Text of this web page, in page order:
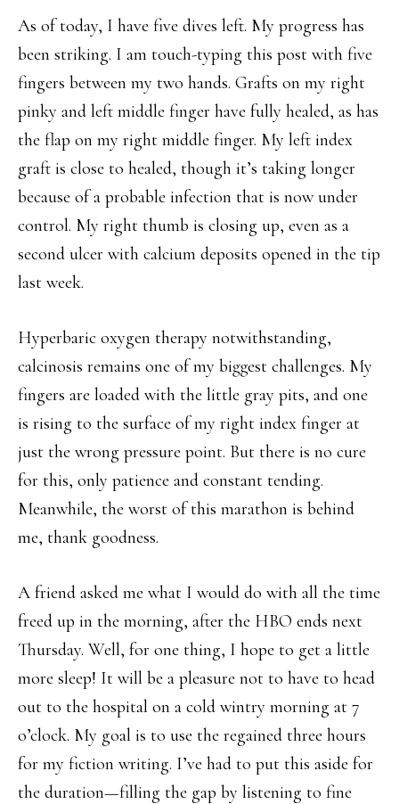
As of today, I have five dives left. My progress has
been striking. I am touch-typing this post with five
fingers between my two hands. Grafts on my right
pinky and left middle finger have fully healed, as has
the flap on my right middle finger. My left index
graft is close to healed, though it’s taking longer
because of a probable infection that is now under
control. My right thumb is closing up, even as a
second ulcer with calcium deposits opened in the tip
last week.
Hyperbaric oxygen therapy notwithstanding,
calcinosis remains one of my biggest challenges. My
fingers are loaded with the little gray pits, and one
is rising to the surface of my right index finger at
just the wrong pressure point. But there is no cure
for this, only patience and constant tending.
Meanwhile, the worst of this marathon is behind
me, thank goodness.
A friend asked me what I would do with all the time
freed up in the morning, after the HBO ends next
Thursday. Well, for one thing, I hope to get a little
more sleep! It will be a pleasure not to have to head
out to the hospital on a cold wintry morning at 7
o’clock. My goal is to use the regained three hours
for my fiction writing. I’ve had to put this aside for
the duration—filling the gap by listening to fine